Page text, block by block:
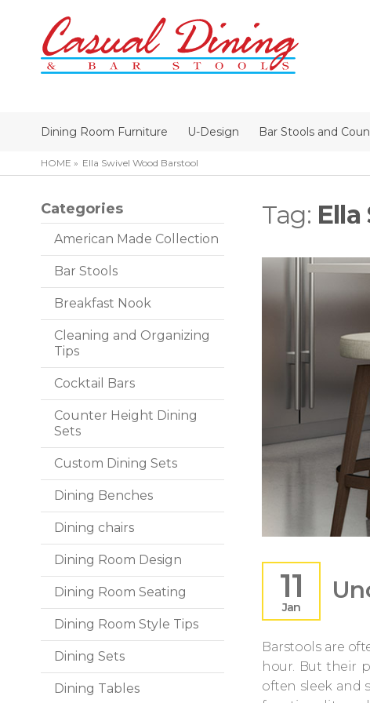
Dining Room Furniture U-Design Bar Stools and
HOME Ella Swivel Wood Barstool
Categories
American Made Collection
Bar Stools
Breakfast Nook
Cleaning and Organizing
Tips
Cocktail Bars
Counter Height Dining
Sets
Custom Dining Sets
Dining Benches
Dining chairs
Dining Room Design
Dining Room Seating
Dining Room Style Tips
Dining Sets
Dining Tables
Tag:
11
Jan
Barstools are
hour. But their
often sleek and